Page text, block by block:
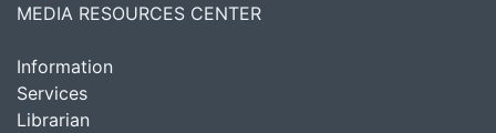
MEDIA RESOURCES CENTER
Information
Services
Librarian